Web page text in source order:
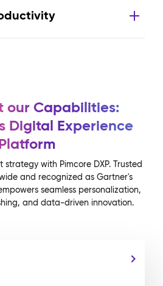
our Capabilities:
Digital Experience
with Pimcore DXP. Trusted
and recognized as Gartner's
seamless personalization,
and data-driven innovation.